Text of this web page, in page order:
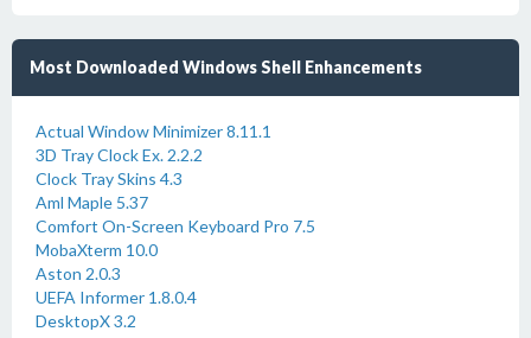
Most Downloaded Windows Shell Enhancements
Actual Window Minimizer 8.11.1
3D Tray Clock Ex. 2.2.2
Clock Tray Skins 4.3
Aml Maple 5.37
Comfort On-Screen Keyboard Pro 7.5
MobaXterm 10.0
Aston 2.0.3
UEFA Informer 1.8.0.4
DesktopX 3.2